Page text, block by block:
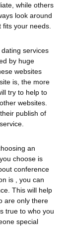
while others
look around
your needs.
services
by huge
websites
is, the more
try to help to
websites.
publish of
an
choose is
conference
is , you can
This will help
are only there
true to who you
special